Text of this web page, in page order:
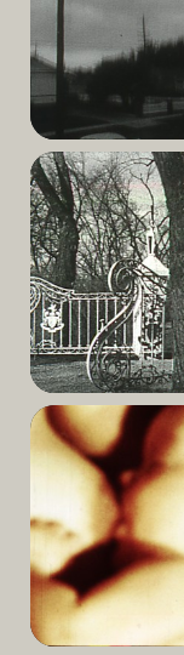
Read
More
Read
More